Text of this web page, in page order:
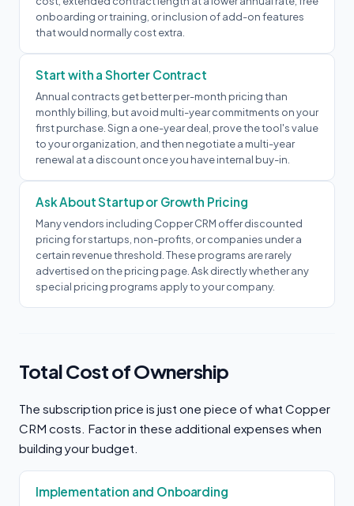
onboarding or training, or inclusion of add-on features
that would normally cost extra.
Start with a Shorter Contract
Annual contracts get better per-month pricing than
monthly billing, but avoid multi-year commitments on your
first purchase. Sign a one-year deal, prove the tool's value
to your organization, and then negotiate a multi-year
renewal at a discount once you have internal buy-in.
Ask About Startup or Growth Pricing
Many vendors including Copper CRM offer discounted
pricing for startups, non-profits, or companies under a
certain revenue threshold. These programs are rarely
advertised on the pricing page. Ask directly whether any
special pricing programs apply to your company.
Total Cost of Ownership
The subscription price is just one piece of what Copper
CRM costs. Factor in these additional expenses when
building your budget.
Implementation and Onboarding